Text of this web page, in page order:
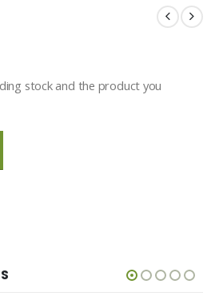
stock and the product you